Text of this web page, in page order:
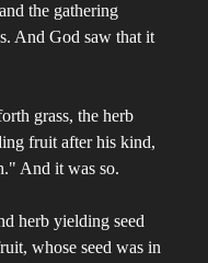
the gathering
And God saw that it
grass, the herb
fruit after his kind,
And it was so.
herb yielding seed
whose seed was in